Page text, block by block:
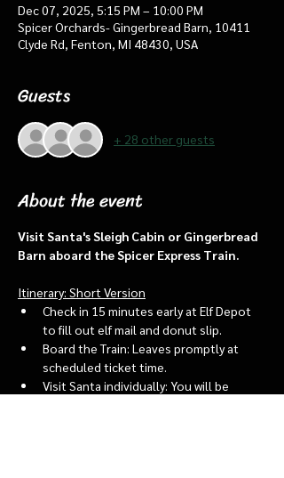
Dec 07, 2025, 5:15 PM – 10:00 PM
Spicer Orchards- Gingerbread Barn, 10411
Clyde Rd, Fenton, MI 48430, USA
Guests
+ 28 other guests
About the event
Visit Santa's Sleigh Cabin or Gingerbread
Barn aboard the Spicer Express Train.
Itinerary: Short Version
Check in 15 minutes early at Elf Depot
to fill out elf mail and donut slip.
Board the Train: Leaves promptly at
scheduled ticket time.
Visit Santa individually: You will be